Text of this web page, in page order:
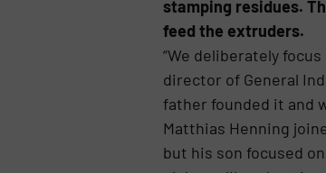
stamping residues.
feed the extruders.
“We deliberately
director of General
father founded it and
Matthias Henning
but his son focused